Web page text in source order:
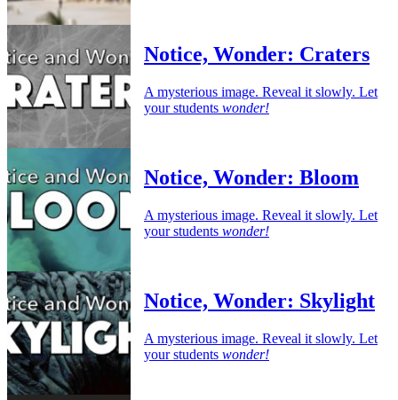
Notice, Wonder: Craters
A mysterious image. Reveal it slowly. Let
your students wonder!
Notice, Wonder: Bloom
A mysterious image. Reveal it slowly. Let
your students wonder!
Notice, Wonder: Skylight
A mysterious image. Reveal it slowly. Let
your students wonder!